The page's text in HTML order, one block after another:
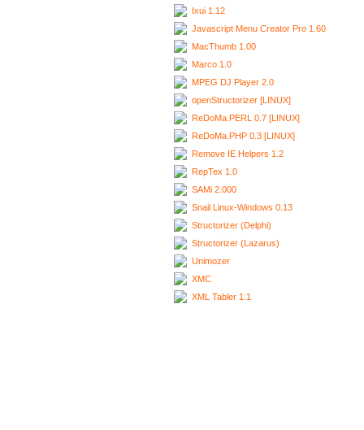
Ixui 1.12
Javascript Menu Creator Pro 1.60
MacThumb 1.00
Marco 1.0
MPEG DJ Player 2.0
openStructorizer [LINUX]
ReDoMa.PERL 0.7 [LINUX]
ReDoMa.PHP 0.3 [LINUX]
Remove IE Helpers 1.2
RepTex 1.0
SAMi 2.000
Snail Linux-Windows 0.13
Structorizer (Delphi)
Structorizer (Lazarus)
Unimozer
XMC
XML Tabler 1.1